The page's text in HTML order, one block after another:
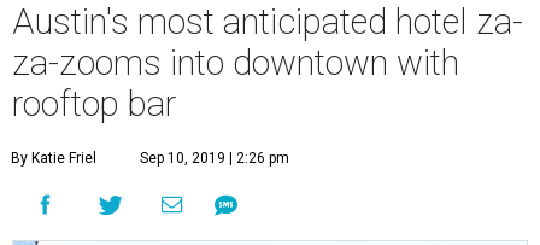
Austin's most anticipated hotel za-
za-zooms into downtown with
rooftop bar
By Katie Friel Sep 10, 2019 | 2:26 pm